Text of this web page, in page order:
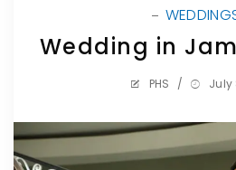
Wedding in
PHS / July